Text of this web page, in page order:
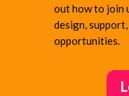
out how to join
design,
opportunities.